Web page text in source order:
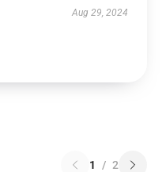
Aug 29, 2024
1 / 2